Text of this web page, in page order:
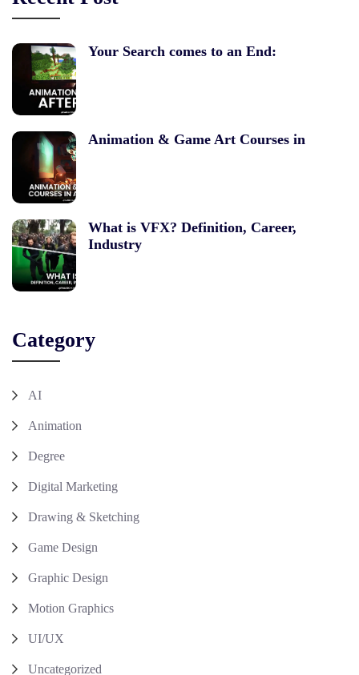
Your Search comes to an End:
Animation & Game Art Courses in
What is VFX? Definition, Career,
Industry
Category
AI
Animation
Degree
Digital Marketing
Drawing & Sketching
Game Design
Graphic Design
Motion Graphics
UI/UX
Uncategorized